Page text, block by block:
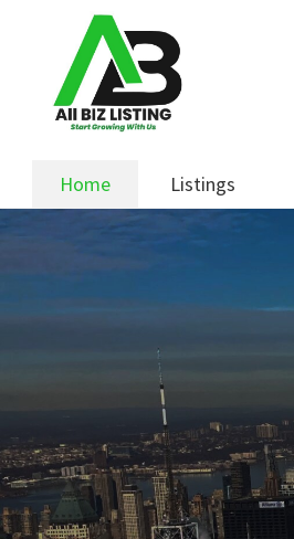
navigation
content
Home Listings